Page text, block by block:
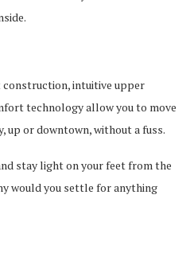
intuitive upper
technology allow you to move
or downtown, without a fuss.
stay light on your feet from the
would you settle for anything